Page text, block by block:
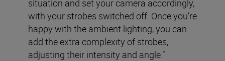
situation and set your camera accordingly,
with your strobes switched off. Once you’re
happy with the ambient lighting, you can
add the extra complexity of strobes,
adjusting their intensity and angle.”